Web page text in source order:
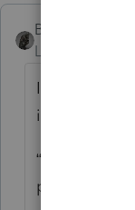
BobKamman
Level 15
It’s always
instructions,
“Enter the
payment)